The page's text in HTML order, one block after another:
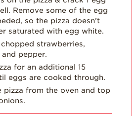
Remove some of the egg
so the pizza doesn’t
saturated with egg white.
strawberries,
pepper.
for an additional 15
eggs are cooked through.
pizza from the oven and top